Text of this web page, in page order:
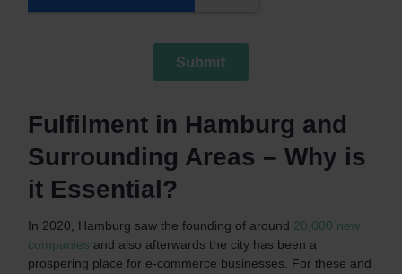
Fulfilment in Hamburg and
Surrounding Areas – Why is
it Essential?
In 2020, Hamburg saw the founding of around 20,000 new
companies and also afterwards the city has been a
prospering place for e-commerce businesses. For these and